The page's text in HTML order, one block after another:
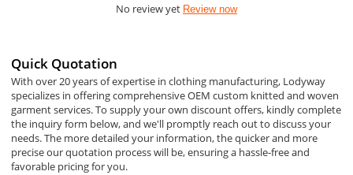
No review yet Review now
Quick Quotation
With over 20 years of expertise in clothing manufacturing, Lodyway
specializes in offering comprehensive OEM custom knitted and woven
garment services. To supply your own discount offers, kindly complete
the inquiry form below, and we'll promptly reach out to discuss your
needs. The more detailed your information, the quicker and more
precise our quotation process will be, ensuring a hassle-free and
favorable pricing for you.